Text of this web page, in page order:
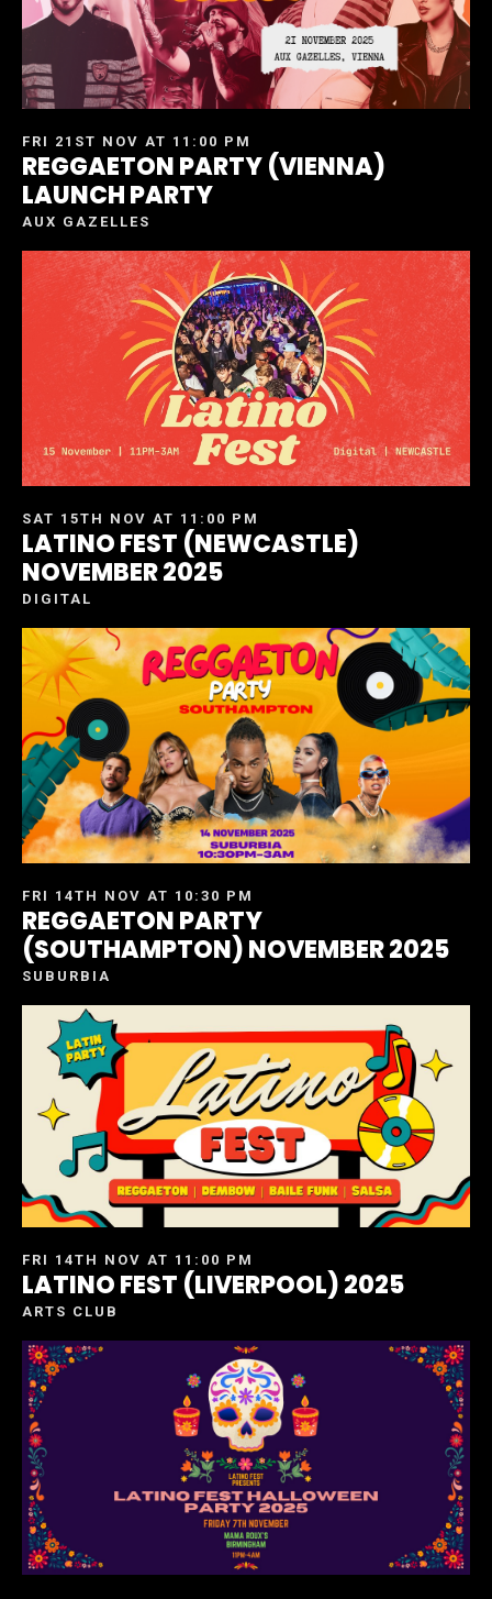
FRI 21ST NOV AT 11:00 PM
REGGAETON PARTY (VIENNA)
LAUNCH PARTY
AUX GAZELLES
SAT 15TH NOV AT 11:00 PM
LATINO FEST (NEWCASTLE)
NOVEMBER 2025
DIGITAL
FRI 14TH NOV AT 10:30 PM
REGGAETON PARTY
(SOUTHAMPTON) NOVEMBER 2025
SUBURBIA
FRI 14TH NOV AT 11:00 PM
LATINO FEST (LIVERPOOL) 2025
ARTS CLUB